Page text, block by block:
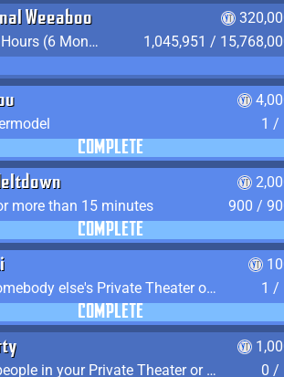
Weeaboo
Play 4,380 Hours (6 Months) on YukiTheater
1,045,951 /
1 /
COMPLETE
more than 15 minutes
900 /
COMPLETE
Vomit in somebody else's Private Theater or Apartment
1 /
COMPLETE
Have 10+ people in your Private Theater or Apartment
0 /